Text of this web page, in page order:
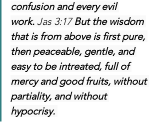
confusion and every evil
work. Jas 3:17 But the wisdom
that is from above is first pure,
then peaceable, gentle, and
easy to be intreated, full of
mercy and good fruits, without
partiality, and without
hypocrisy.